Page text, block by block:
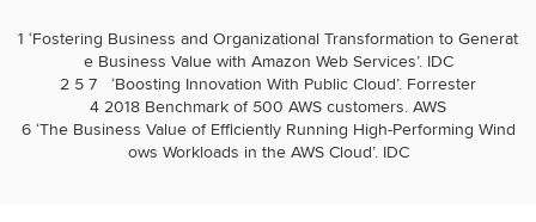
1 ‘Fostering Business and Organizational Transformation to Generat
e Business Value with Amazon Web Services’. IDC
2 5 7 ‘Boosting Innovation With Public Cloud’. Forrester
4 2018 Benchmark of 500 AWS customers. AWS
6 ‘The Business Value of Efficiently Running High-Performing Wind
ows Workloads in the AWS Cloud’. IDC